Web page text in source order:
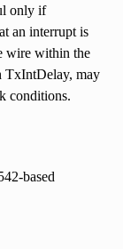
only if
an interrupt is
wire within the
TxIntDelay, may
conditions.
based